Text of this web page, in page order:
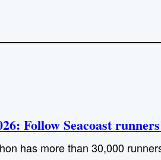
Follow Seacoast
has more than 30,000